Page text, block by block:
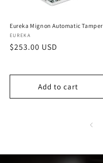
Eureka Mignon Automatic Tamper
Vendor:
EUREKA
Regular
$253.00 USD
Add to cart